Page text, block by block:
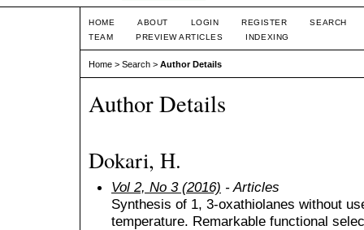
HOME ABOUT LOGIN REGISTER
SEARCH
TEAM
PREVIEW ARTICLES INDEXING
Home > Search > Author Details
Author Details
Dokari, H.
Vol 2, No 3 (2016) - Articles
Synthesis of 1, 3-oxathiolanes without
temperature. Remarkable functional